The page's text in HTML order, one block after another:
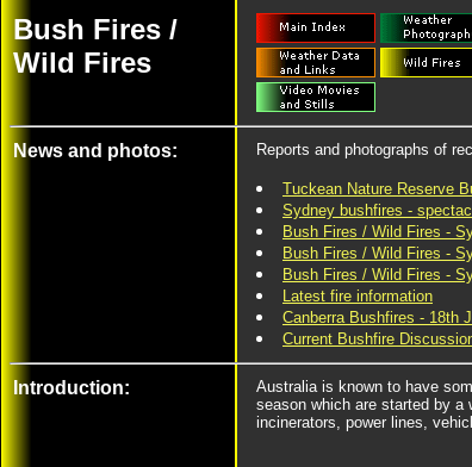
Bush Fires /
Wild Fires
News and photos: Reports and photographs of
Tuckean Nature Reserve
Sydney bushfires -
Bush Fires / Wild Fires -
Bush Fires / Wild Fires -
Bush Fires / Wild Fires -
Latest fire information
Canberra Bushfires - 18th
Current Bushfire
Introduction:
Australia is known to have
season which are started by
incinerators, power lines,